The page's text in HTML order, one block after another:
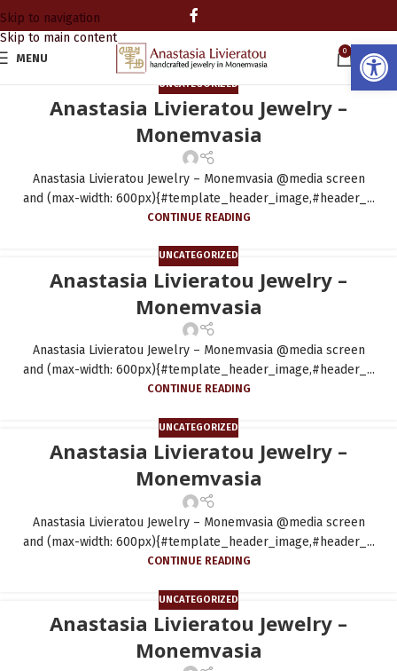
Skip to navigation
Skip to main content
MENU
0
0.00
UNCATEGORIZED
Anastasia Livieratou Jewelry –
Monemvasia
Anastasia Livieratou Jewelry – Monemvasia @media screen
and (max-width: 600px){#template_header_image,#header_...
CONTINUE READING
UNCATEGORIZED
Anastasia Livieratou Jewelry –
Monemvasia
Anastasia Livieratou Jewelry – Monemvasia @media screen
and (max-width: 600px){#template_header_image,#header_...
CONTINUE READING
UNCATEGORIZED
Anastasia Livieratou Jewelry –
Monemvasia
Anastasia Livieratou Jewelry – Monemvasia @media screen
and (max-width: 600px){#template_header_image,#header_...
CONTINUE READING
UNCATEGORIZED
Anastasia Livieratou Jewelry –
Monemvasia